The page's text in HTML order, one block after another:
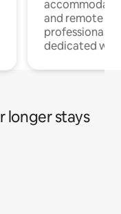
and remote
professionals
dedicated
longer stays